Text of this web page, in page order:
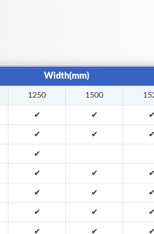
Width(mm)
1250 1500
✔ ✔ ✔
✔ ✔ ✔
✔
✔ ✔ ✔
✔ ✔ ✔
✔ ✔ ✔
✔ ✔ ✔